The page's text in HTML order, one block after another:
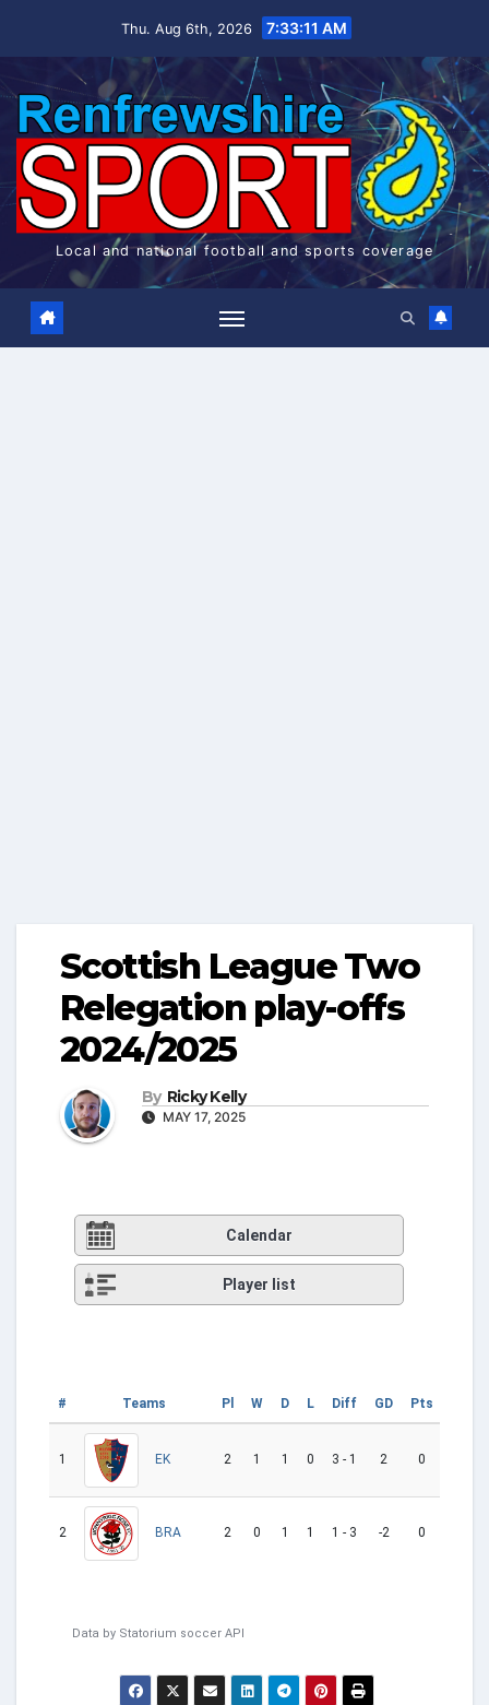
Thu. Aug 6th, 2026 7:33:11 AM
Local and national football and sports coverage
Scottish League Two
Relegation play-offs
2024/2025
By Ricky Kelly
MAY 17, 2025
Calendar
Player list
# Teams Pl W D L Diff GD Pts
1 EK 2 1 1 0 3 - 1 2 0
2 BRA 2 0 1 1 1 - 3 -2 0
Data by Statorium soccer API